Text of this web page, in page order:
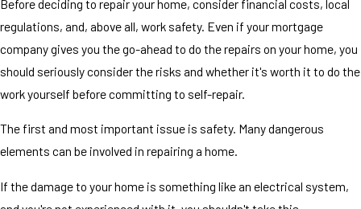
Before deciding to repair your home, consider financial costs, local
regulations, and, above all, work safety. Even if your mortgage
company gives you the go-ahead to do the repairs on your home, you
should seriously consider the risks and whether it's worth it to do the
work yourself before committing to self-repair.
The first and most important issue is safety. Many dangerous
elements can be involved in repairing a home.
If the damage to your home is something like an electrical system,